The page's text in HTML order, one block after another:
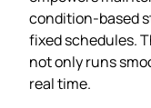
condition‑based
fixed schedules.
not only runs
real time.